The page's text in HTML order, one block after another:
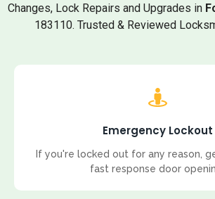
Changes, Lock Repairs and Upgrades in
183110. Trusted & Reviewed
Emergency Lockout
If you're locked out for any reason,
fast response door